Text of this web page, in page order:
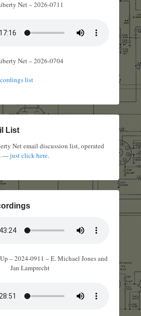
Net – 2026-0711
Net – 2026-0704
list
List
Net email discussion list, operated
—just click here.
– 2024-0911 – E. Michael Jones and
Jan Lamprecht